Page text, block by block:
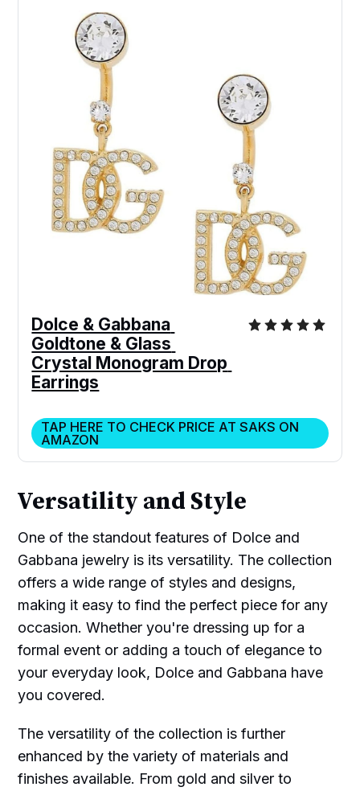
Dolce & Gabbana
Goldtone & Glass
Crystal Monogram Drop
Earrings
TAP HERE TO CHECK PRICE AT SAKS ON
AMAZON
Versatility and Style
One of the standout features of Dolce and
Gabbana jewelry is its versatility. The collection
offers a wide range of styles and designs,
making it easy to find the perfect piece for any
occasion. Whether you're dressing up for a
formal event or adding a touch of elegance to
your everyday look, Dolce and Gabbana have
you covered.
The versatility of the collection is further
enhanced by the variety of materials and
finishes available. From gold and silver to